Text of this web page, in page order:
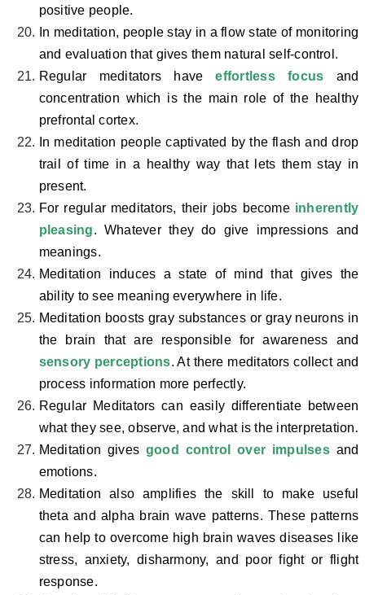
positive people.
In meditation, people stay in a flow state of monitoring
and evaluation that gives them natural self-control.
Regular meditators haveeffortless focus and
concentration which is the main role of the healthy
prefrontal cortex.
In meditation people captivated by the flash and drop
trail of time in a healthy way that lets them stay in
present.
For regular meditators, their jobs become inherently
pleasing. Whatever they do give impressions and
meanings.
Meditation induces a state of mind that gives the
ability to see meaning everywhere in life.
Meditation boosts gray substances or gray neurons in
the brain that are responsible for awareness and
sensory perceptions. At there meditators collect and
process information more perfectly.
Regular Meditators can easily differentiate between
what they see, observe, and what is the interpretation.
Meditation gives good control over impulsesand
emotions.
Meditation also amplifies the skill to make useful
theta and alpha brain wave patterns. These patterns
can help to overcome high brain waves diseases like
stress, anxiety, disharmony, and poor fight or flight
response.